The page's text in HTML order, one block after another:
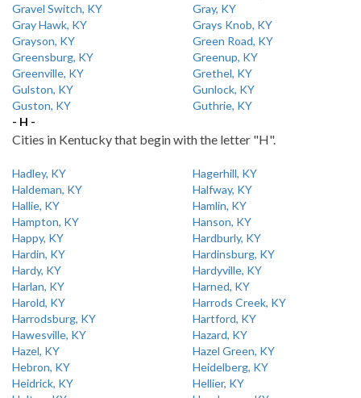
Gravel Switch, KY
Gray, KY
Gray Hawk, KY
Grays Knob, KY
Grayson, KY
Green Road, KY
Greensburg, KY
Greenup, KY
Greenville, KY
Grethel, KY
Gulston, KY
Gunlock, KY
Guston, KY
Guthrie, KY
- H -
Cities in Kentucky that begin with the letter "H".
Hadley, KY
Hagerhill, KY
Haldeman, KY
Halfway, KY
Hallie, KY
Hamlin, KY
Hampton, KY
Hanson, KY
Happy, KY
Hardburly, KY
Hardin, KY
Hardinsburg, KY
Hardy, KY
Hardyville, KY
Harlan, KY
Harned, KY
Harold, KY
Harrods Creek, KY
Harrodsburg, KY
Hartford, KY
Hawesville, KY
Hazard, KY
Hazel, KY
Hazel Green, KY
Hebron, KY
Heidelberg, KY
Heidrick, KY
Hellier, KY